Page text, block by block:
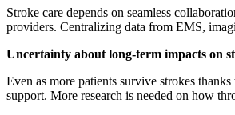
Stroke care depends on seamless
providers. Centralizing data from EMS,
Uncertainty about long-term impacts on
Even as more patients survive strokes
support. More research is needed on how